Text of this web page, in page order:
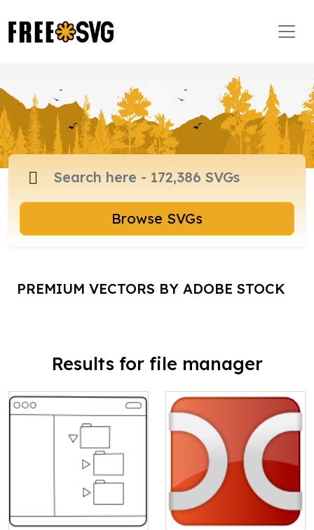
Browse SVGs
PREMIUM VECTORS BY ADOBE STOCK
Results for file manager